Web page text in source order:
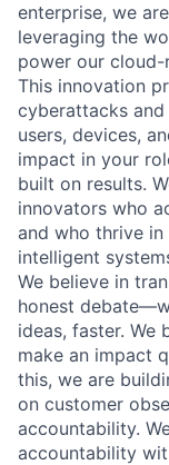
enterprise, we
leveraging the
power our cloud-
This innovation
cyberattacks
users, devices,
impact in your
built on results.
innovators who
and who thrive in
intelligent
We believe in
honest
ideas, faster. We
make an impact
this, we are
on customer
accountability.
accountability